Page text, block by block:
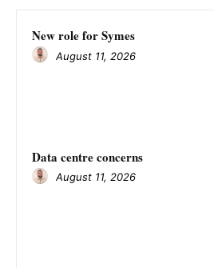
New role for Symes
August 11, 2026
Data centre concerns
August 11, 2026